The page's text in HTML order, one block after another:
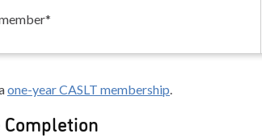
one-year CASLT membership.
Completion